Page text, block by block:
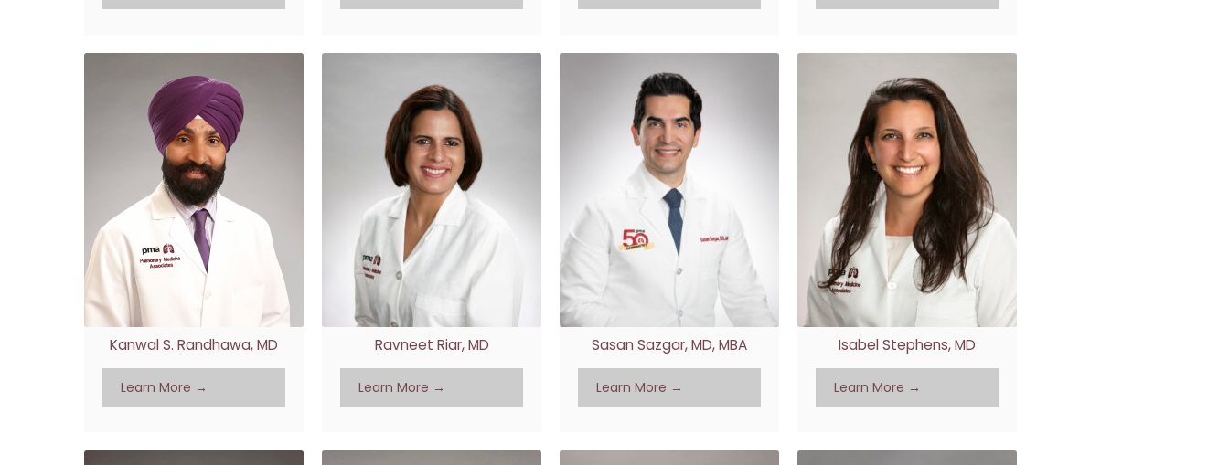
Kanwal S. Randhawa, MD
Learn More →
Ravneet Riar, MD
Learn More →
Sasan Sazgar, MD, MBA
Learn More →
Isabel Stephens, MD
Learn More →